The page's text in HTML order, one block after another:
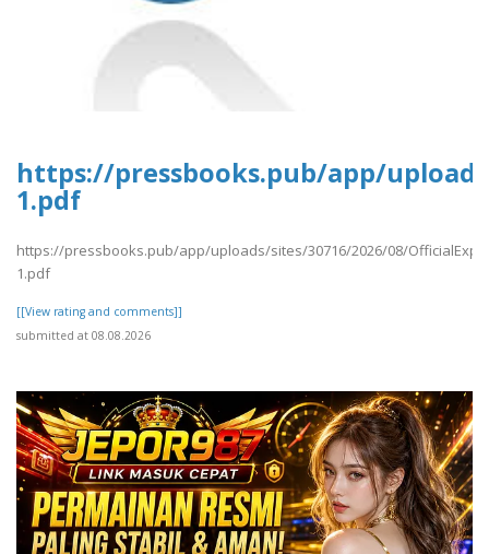
https://pressbooks.pub/app/
1.pdf
https://pressbooks.pub/app/uploads/sites/30716/2026/08/
1.pdf
[[View rating and comments]]
submitted at 08.08.2026